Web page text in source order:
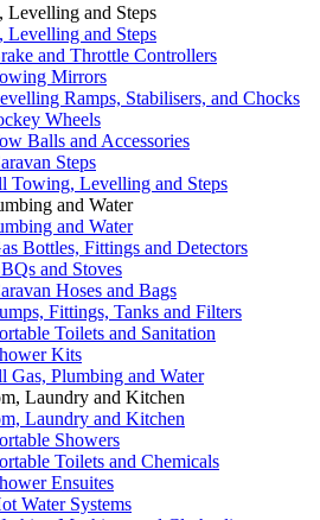
Levelling and Steps
Levelling and Steps
and Throttle Controllers
Mirrors
Ramps, Stabilisers, and Chocks
Wheels
Balls and Accessories
Steps
Towing, Levelling and Steps
and Water
and Water
Bottles, Fittings and Detectors
and Stoves
Hoses and Bags
Fittings, Tanks and Filters
Toilets and Sanitation
Kits
Gas, Plumbing and Water
Laundry and Kitchen
Laundry and Kitchen
Showers
Toilets and Chemicals
Ensuites
Water Systems